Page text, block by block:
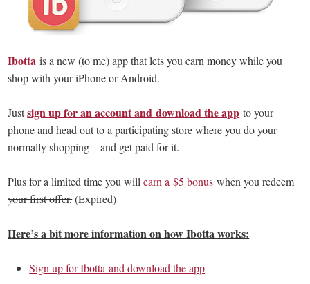
Ibotta is a new (to me) app that lets you earn money while you
shop with your iPhone or Android.
Justsign up for an account and download the app to your
phone and head out to a participating store where you do your
normally shopping – and get paid for it.
Plus for a limited time you willearn a $5 bonuswhen you redeem
your first offer.(Expired)
Here’s a bit more information on how Ibotta works:
Sign up for Ibotta and download the app